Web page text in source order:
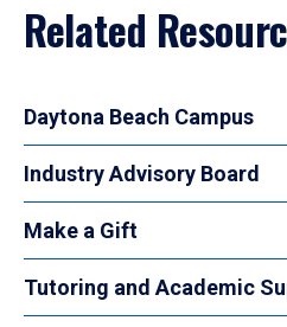
Related
Daytona Beach Campus
Industry Advisory Board
Make a Gift
Tutoring and Academic